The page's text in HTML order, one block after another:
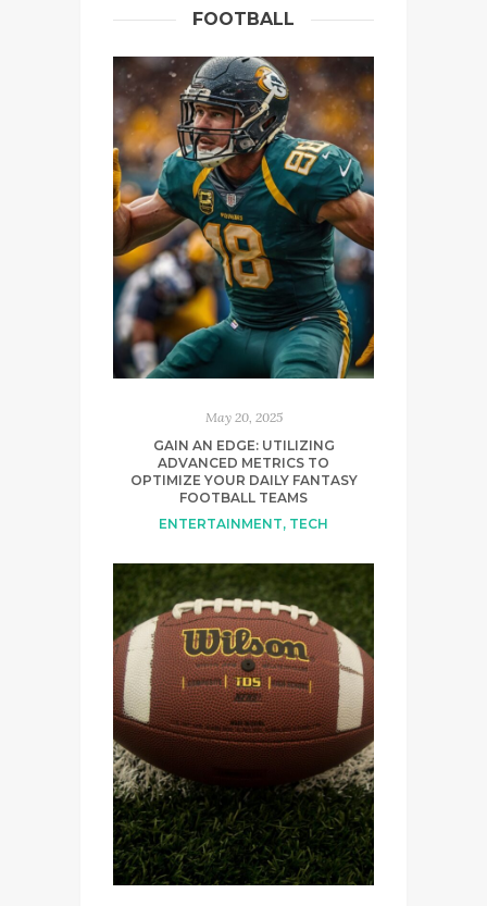
FOOTBALL
May 20, 2025
GAIN AN EDGE: UTILIZING
ADVANCED METRICS TO
OPTIMIZE YOUR DAILY FANTASY
FOOTBALL TEAMS
ENTERTAINMENT, TECH